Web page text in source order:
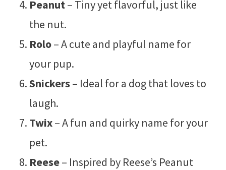
Peanut– Tiny yet flavorful, just like
the nut.
Rolo– A cute and playful name for
your pup.
Snickers– Ideal for a dog that loves to
laugh.
Twix– A fun and quirky name for your
pet.
Reese– Inspired by Reese’s Peanut